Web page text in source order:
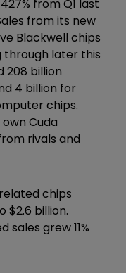
from Q1 last
from its new
Blackwell chips
later this
208 billion
4 billion for
chips.
Cuda
rivals and
chips
$2.6 billion.
grew 11%